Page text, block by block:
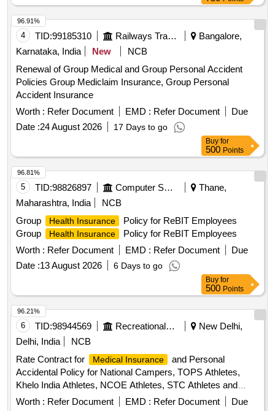
4 TID:99185310 Railways Transport Services
Bangalore,
Karnataka, India
New
NCB
Renewal of Group Medical and Group Personal Accident
Policies Group Mediclaim Insurance, Group Personal
Accident Insurance
Worth : Refer Document EMD : Refer Document
Due
Date :24 August 2026 17 Days to go
96.91%
Buy for
500 Points
5 TID:98826897 Computer Softwares
Thane,
Maharashtra, India
NCB
Group
Health Insurance
Policy for ReBIT Employees
Group
Health Insurance
Policy for ReBIT Employees
Worth : Refer Document EMD : Refer Document
Due
Date :13 August 2026 6 Days to go
96.81%
Buy for
500 Points
6 TID:98944569 Recreational Services
New Delhi,
Delhi, India
NCB
Rate Contract for
Medical Insurance
and Personal
Accidental Policy for National Campers, TOPS Athletes,
Khelo India Athletes, NCOE Athletes, STC Athletes and
Support Staff
Medical Insurance
, Personal Accident
Worth : Refer Document EMD : Refer Document
Due
96.21%